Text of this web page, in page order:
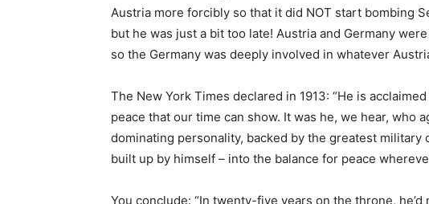
Austria more forcibly so that it did NOT start bombing
but he was just a bit too late! Austria and Germany
so the Germany was deeply involved in whatever
The New York Times declared in 1913: “He is
peace that our time can show. It was he, we hear, who
dominating personality, backed by the greatest
built up by himself – into the balance for peace
You conclude: “In twenty-five years on the throne,